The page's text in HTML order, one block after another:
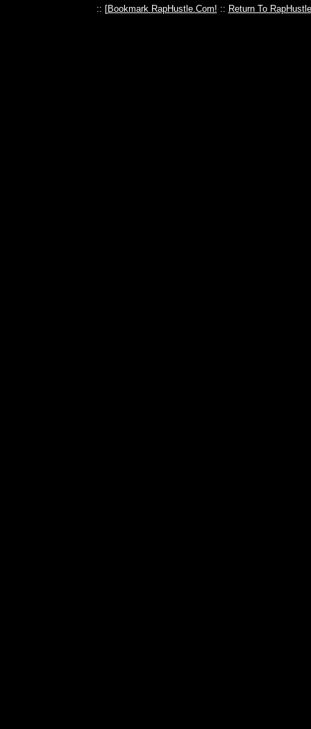
:: [Bookmark RapHustle.Com! :: Return To